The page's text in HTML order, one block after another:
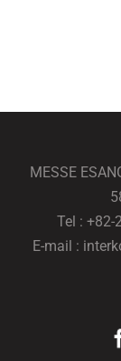
MESSE
Tel :
E-mail :